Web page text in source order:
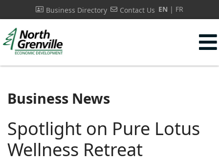
Business Directory Contact Us EN FR
Business News
Spotlight on Pure Lotus
Wellness Retreat